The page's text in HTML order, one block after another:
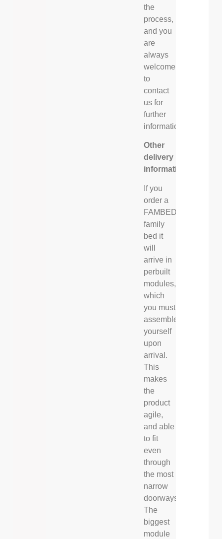
the
process,
and you
are
always
welcome
to
contact
us for
further
information.
Other
delivery
information
If you
order a
FAMBED®
family
bed it
will
arrive in
perbuilt
modules,
which
you must
assemble
yourself
upon
arrival.
This
makes
the
product
agile,
and able
to fit
even
through
the most
narrow
doorways.
The
biggest
module